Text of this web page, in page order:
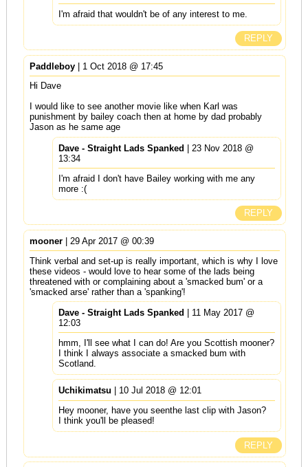
I'm afraid that wouldn't be of any interest to me.
REPLY
Paddleboy| 1 Oct 2018 @ 17:45
Hi Dave
I would like to see another movie like when Karl was
punishment by bailey coach then at home by dad probably
Jason as he same age
Dave - Straight Lads Spanked
| 23 Nov 2018 @
13:34
I'm afraid I don't have Bailey working with me any
more :(
REPLY
mooner| 29 Apr 2017 @ 00:39
Think verbal and set-up is really important, which is why I love
these videos - would love to hear some of the lads being
threatened with or complaining about a 'smacked bum' or a
'smacked arse' rather than a 'spanking'!
Dave - Straight Lads Spanked
| 11 May 2017 @
12:03
hmm, I'll see what I can do! Are you Scottish mooner?
I think I always associate a smacked bum with
Scotland.
Uchikimatsu | 10 Jul 2018 @ 12:01
Hey mooner, have you seenthe last clip with Jason?
I think you'll be pleased!
REPLY